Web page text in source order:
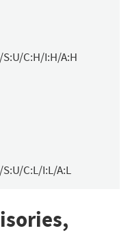
S:U/C:H/I:H/A:H
C:L/I:L/A:L